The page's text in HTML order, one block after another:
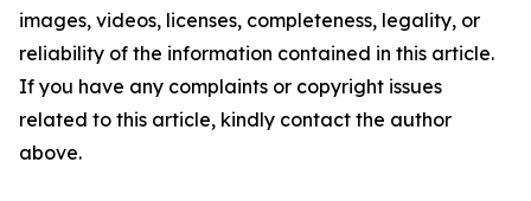
images, videos, licenses, completeness, legality, or
reliability of the information contained in this article.
If you have any complaints or copyright issues
related to this article, kindly contact the author
above.